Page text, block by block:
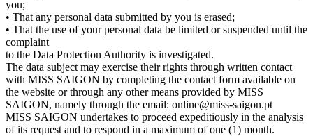
you;
• That any personal data submitted by you is erased;
• That the use of your personal data be limited or suspended until the
complaint
to the Data Protection Authority is investigated.
The data subject may exercise their rights through written contact
with MISS SAIGON by completing the contact form available on
the website or through any other means provided by MISS
SAIGON, namely through the email: online@miss-saigon.pt
MISS SAIGON undertakes to proceed expeditiously in the analysis
of its request and to respond in a maximum of one (1) month.